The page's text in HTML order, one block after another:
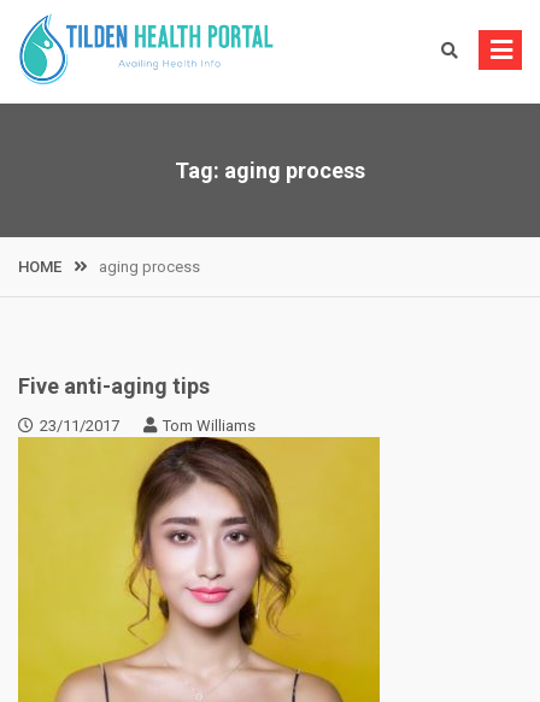
content
Tag: aging process
HOME aging process
Five anti-aging tips
23/11/2017 Tom Williams